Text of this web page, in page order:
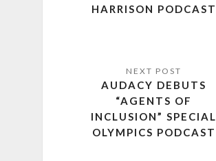
HARRISON PODCAST
AUDACY DEBUTS
“AGENTS OF
INCLUSION” SPECIAL
OLYMPICS PODCAST